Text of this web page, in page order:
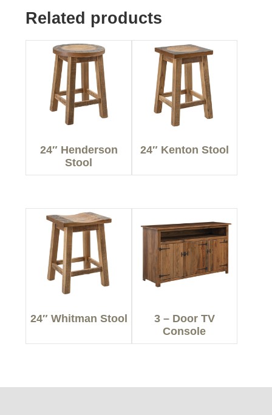
Related products
24″ Henderson
Stool
24″ Kenton Stool
24″ Whitman Stool
3 – Door TV
Console